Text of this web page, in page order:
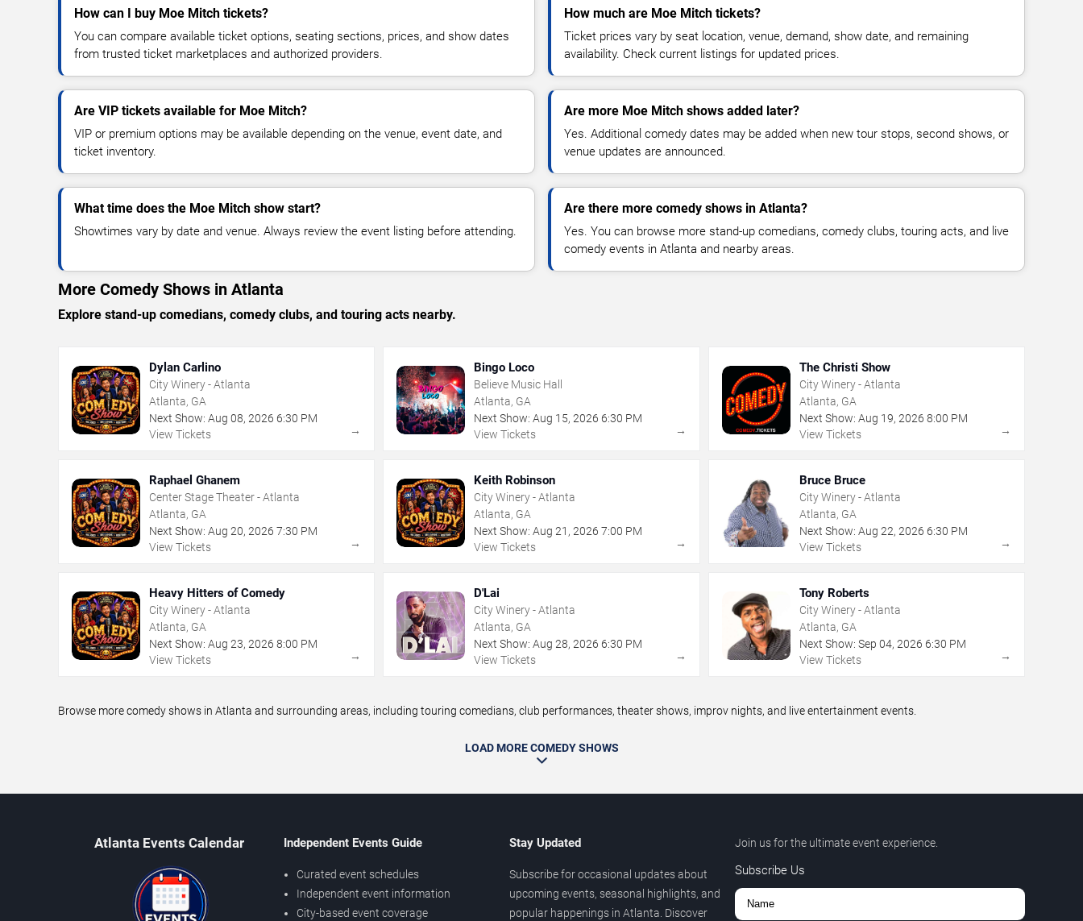
How can I buy Moe Mitch tickets?
You can compare available ticket options, seating sections, prices, and show dates
from trusted ticket marketplaces and authorized providers.
How much are Moe Mitch tickets?
Ticket prices vary by seat location, venue, demand, show date, and remaining
availability. Check current listings for updated prices.
Are VIP tickets available for Moe Mitch?
VIP or premium options may be available depending on the venue, event date, and
ticket inventory.
Are more Moe Mitch shows added later?
Yes. Additional comedy dates may be added when new tour stops, second shows, or
venue updates are announced.
What time does the Moe Mitch show start?
Showtimes vary by date and venue. Always review the event listing before attending.
Are there more comedy shows in Atlanta?
Yes. You can browse more stand-up comedians, comedy clubs, touring acts, and live
comedy events in Atlanta and nearby areas.
More Comedy Shows in Atlanta
Explore stand-up comedians, comedy clubs, and touring acts nearby.
Dylan Carlino
City Winery - Atlanta
Atlanta, GA
Next Show: Aug 08, 2026 6:30 PM
View Tickets
→
Bingo Loco
Believe Music Hall
Atlanta, GA
Next Show: Aug 15,2026 6:30 PM
View Tickets
→
The Christi Show
City Winery - Atlanta
Atlanta, GA
Next Show: Aug 19, 2026 8:00 PM
View Tickets
→
Raphael Ghanem
Center Stage Theater - Atlanta
Atlanta, GA
Next Show: Aug 20, 2026 7:30 PM
View Tickets
→
Keith Robinson
City Winery - Atlanta
Atlanta, GA
Next Show: Aug 21 ,2026 7:00 PM
View Tickets
→
Bruce Bruce
City Winery - Atlanta
Atlanta, GA
Next Show: Aug 22, 2026 6:30 PM
View Tickets
→
Heavy Hitters of Comedy
City Winery - Atlanta
Atlanta, GA
Next Show: Aug 23, 2026 8:00 PM
View Tickets
→
D'Lai
City Winery - Atlanta
Atlanta, GA
Next Show: Aug 28,2026 6:30 PM
View Tickets
→
Tony Roberts
City Winery - Atlanta
Atlanta, GA
Next Show: Sep 04, 2026 6:30 PM
View Tickets
→
Browse more comedy shows in Atlanta and surrounding areas, including touring comedians, club performances, theater shows, improv nights, and live entertainment events.
LOAD MORE COMEDY SHOWS
Atlanta Events Calendar Independent Events Guide
Curated event schedules
Independent event information
City-based event coverage
Stay Updated
Subscribe for occasional updates about
upcoming events, seasonal highlights, and
popular happenings in Atlanta. Discover
Join us for the ultimate event experience.
Subscribe Us